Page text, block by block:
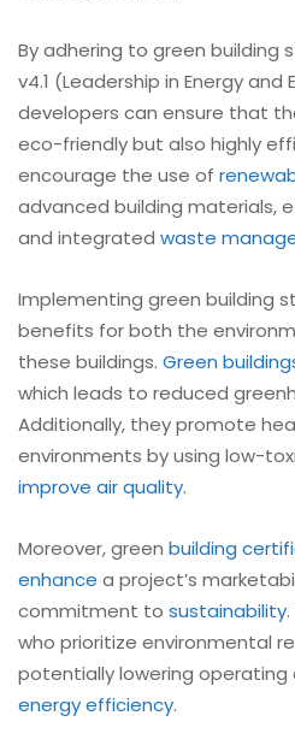
By adhering to green building
v4.1 (Leadership in Energy and
developers can ensure that
eco-friendly but also highly
encourage the use of
advanced building materials,
and integrated waste
Implementing green building
benefits for both the
these buildings. Green
which leads to reduced
Additionally, they promote
environments by using low-
improve air quality.
Moreover, green building
enhance a project’s
commitment to sustainability
who prioritize environmental
potentially lowering
energy efficiency.